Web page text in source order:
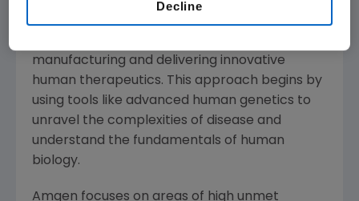
potential of biology for patients suffering from
manufacturing and delivering innovative
human therapeutics. This approach begins by
using tools like advanced human genetics to
unravel the complexities of disease and
understand the fundamentals of human
biology.
Amgen focuses on areas of high unmet
Decline